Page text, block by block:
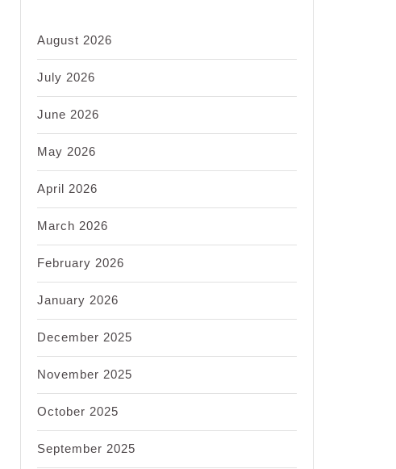
August 2026
July 2026
June 2026
May 2026
April 2026
March 2026
February 2026
January 2026
December 2025
November 2025
October 2025
September 2025